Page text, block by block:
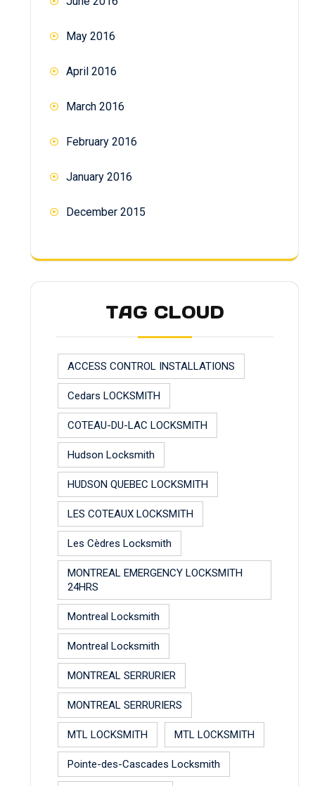
May 2016
April 2016
March 2016
February 2016
January 2016
December 2015
TAG CLOUD
ACCESS CONTROL INSTALLATIONS
Cedars LOCKSMITH
COTEAU-DU-LAC LOCKSMITH
Hudson Locksmith
HUDSON QUEBEC LOCKSMITH
LES COTEAUX LOCKSMITH
Les Cèdres Locksmith
MONTREAL EMERGENCY LOCKSMITH
24HRS
Montreal Locksmith
Montreal Locksmith
MONTREAL SERRURIER
MONTREAL SERRURIERS
MTL LOCKSMITH MTL LOCKSMITH
Pointe-des-Cascades Locksmith